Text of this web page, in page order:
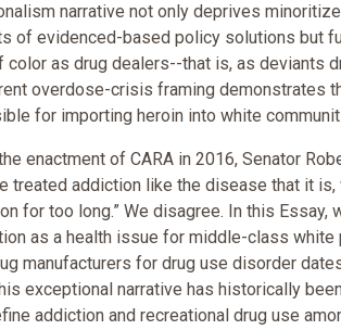
narrative not only deprives
of evidenced-based policy solutions but
as drug dealers--that is, as deviants
overdose-crisis framing demonstrates
for importing heroin into white
enactment of CARA in 2016, Senator
treated addiction like the disease that it
for too long.” We disagree. In this
as a health issue for middle-class white
manufacturers for drug use disorder
exceptional narrative has historically
addiction and recreational drug use